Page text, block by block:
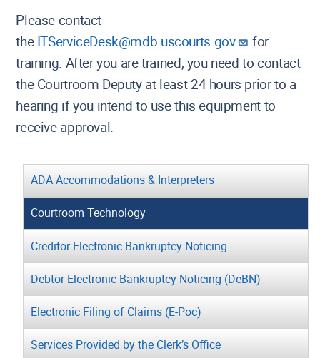
ADA Accommodations & Interpreters
Courtroom Technology
Creditor Electronic Bankruptcy Noticing
Debtor Electronic Bankruptcy Noticing (DeBN)
Electronic Filing of Claims (E-Poc)
Services Provided by the Clerk’s Office
Please contact
theITServiceDesk@mdb.uscourts.gov
for
training. After you are trained, you need to contact
the Courtroom Deputy at least 24 hours prior to a
hearing if you intend to use this equipment to
receive approval.